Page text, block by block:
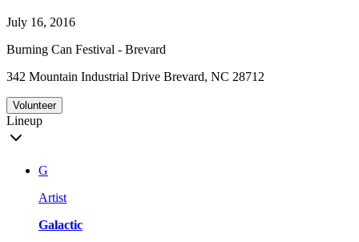
July 16, 2016
Burning Can Festival - Brevard
342 Mountain Industrial Drive Brevard, NC 28712
Volunteer
Lineup
G
Artist
Galactic